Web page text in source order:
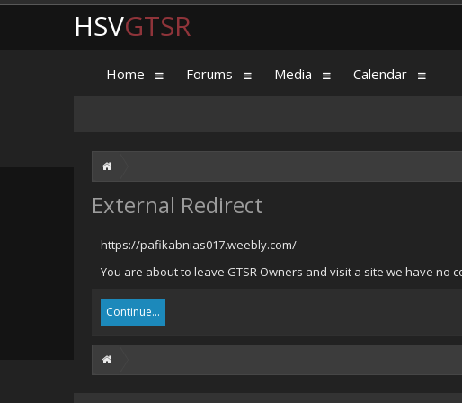
External Redirect
https://pafikabnias017.weebly.com/
You are about to leave GTSR Owners and visit a site we have
Continue...
HSVGTSR
Home Forums Media Calendar